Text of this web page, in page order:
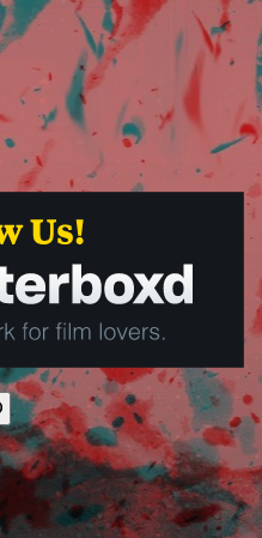
use up and down arrows